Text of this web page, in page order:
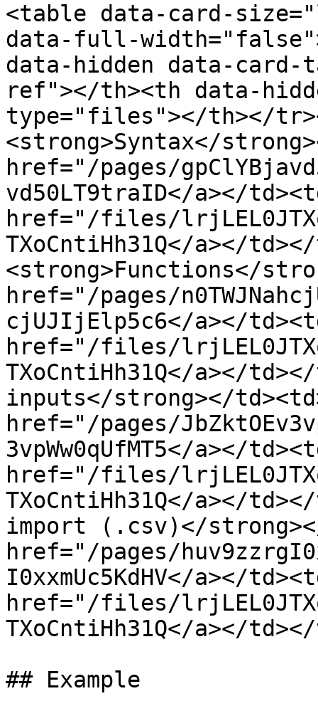
<table data-card-
data-full-
data-hidden data-
ref"></th><th data-
type="files"></th></
<strong>Syntax</
href="/pages/
vd50LT9traID</a></
href="/files/
TXoCntiHh31Q</a></
<strong>Functions</
href="/pages/
cjUJIjElp5c6</a></
href="/files/
TXoCntiHh31Q</a></
inputs</strong></
href="/pages/
3vpWw0qUfMT5</a></
href="/files/
TXoCntiHh31Q</a></
import (.csv)</
href="/pages/
I0xxmUc5KdHV</a></
href="/files/
TXoCntiHh31Q</a></
## Example